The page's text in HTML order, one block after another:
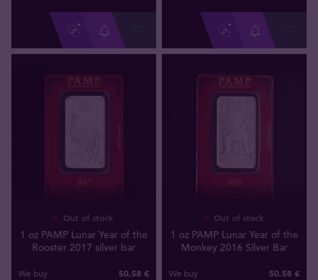
Out of stock
1 oz PAMP Lunar Year of the
Rooster 2017 silver bar
We buy 50,58 €
Out of stock
1 oz PAMP Lunar Year of the
Monkey 2016 Silver Bar
We buy 50,58 €